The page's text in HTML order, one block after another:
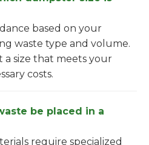
based on your
waste type and volume.
a size that meets your
costs.
be placed in a
require specialized